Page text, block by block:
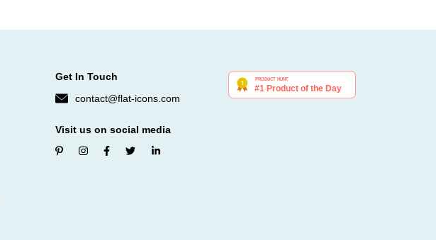
Get In Touch
contact@flat-icons.com
Visit us on social media